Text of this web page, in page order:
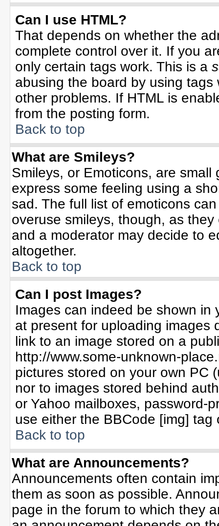
Can I use HTML?
That depends on whether the
complete control over it. If you
only certain tags work. This is a
abusing the board by using
other problems. If HTML is
from the posting form.
Back to top
What are Smileys?
Smileys, or Emoticons, are
express some feeling using a
sad. The full list of emoticons
overuse smileys, though, as
and a moderator may decide to
altogether.
Back to top
Can I post Images?
Images can indeed be shown in
at present for uploading images
link to an image stored on a
http://www.some-unknown-
pictures stored on your own PC
nor to images stored behind
or Yahoo mailboxes, password-
use either the BBCode [img]
Back to top
What are Announcements?
Announcements often contain
them as soon as possible.
page in the forum to which they